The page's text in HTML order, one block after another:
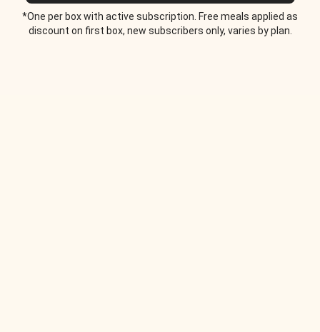
*One per box with active subscription. Free meals applied as
discount on first box, new subscribers only, varies by plan.